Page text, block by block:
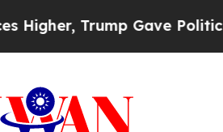
Trump Gave Politically